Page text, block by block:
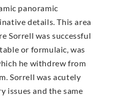
panoramic
details. This area
Sorrell was successful
or formulaic, was
he withdrew from
Sorrell was acutely
issues and the same